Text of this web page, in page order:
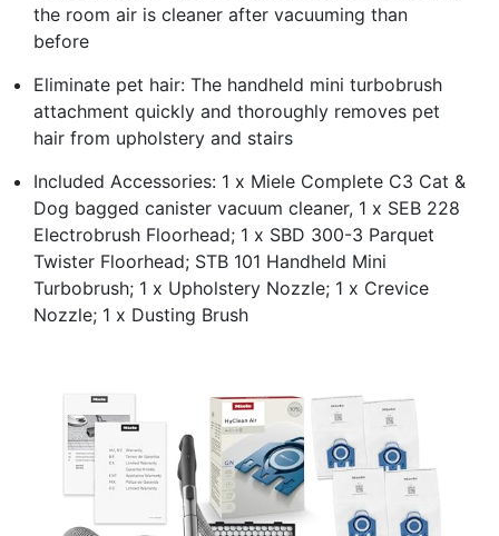
the room air is cleaner after vacuuming than
before
Eliminate pet hair: The handheld mini turbobrush
attachment quickly and thoroughly removes pet
hair from upholstery and stairs
Included Accessories: 1 x Miele Complete C3 Cat &
Dog bagged canister vacuum cleaner, 1 x SEB 228
Electrobrush Floorhead; 1 x SBD 300-3 Parquet
Twister Floorhead; STB 101 Handheld Mini
Turbobrush; 1 x Upholstery Nozzle; 1 x Crevice
Nozzle; 1 x Dusting Brush